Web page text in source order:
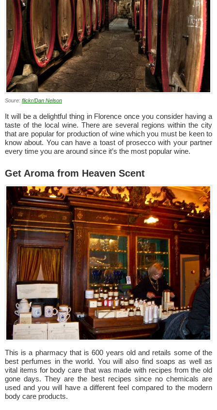
Soure: flickr/Dan Nelson
It will be a delightful thing in Florence once you consider having a
taste of the local wine. There are several regions within the city
that are popular for production of wine which you must be keen to
know about. You can have a toast of prosecco with your partner
every time you are around since it’s the most popular wine.
Get Aroma from Heaven Scent
This is a pharmacy that is 600 years old and retails some of the
best perfumes in the world. You will also find soaps as well as
vital items for body care that was made with recipes from the old
gone days. They are the best recipes since no chemicals are
used and you will have a different feel compared to the modern
body care products.